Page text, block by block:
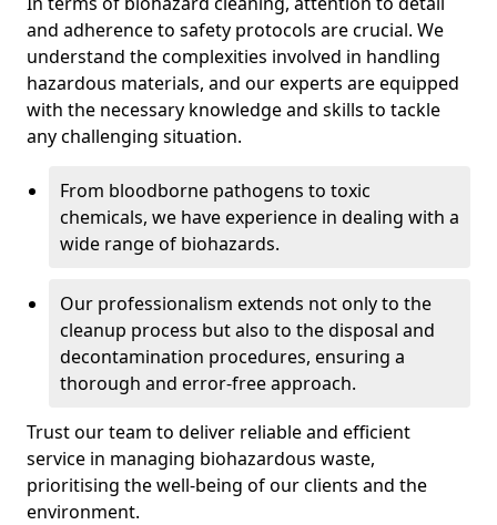
and adherence to safety protocols are crucial. We
understand the complexities involved in handling
hazardous materials, and our experts are equipped
with the necessary knowledge and skills to tackle
any challenging situation.
From bloodborne pathogens to toxic
chemicals, we have experience in dealing with a
wide range of biohazards.
Our professionalism extends not only to the
cleanup process but also to the disposal and
decontamination procedures, ensuring a
thorough and error-free approach.
Trust our team to deliver reliable and efficient
service in managing biohazardous waste,
prioritising the well-being of our clients and the
environment.